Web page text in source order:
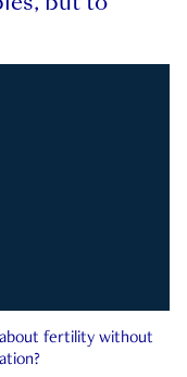
about fertility without